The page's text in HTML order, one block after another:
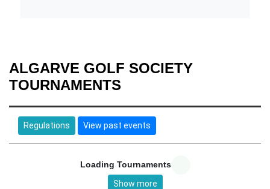
ALGARVE GOLF SOCIETY
TOURNAMENTS
Regulations View past events
Loading Tournaments
Show more